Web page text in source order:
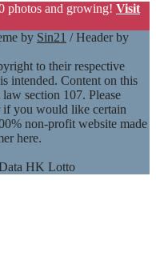
photos and growing! Visit
by Sin21 / Header by
to their respective
intended. Content on this
section 107. Please
if you would like certain
non-profit website made
here.
HK Lotto